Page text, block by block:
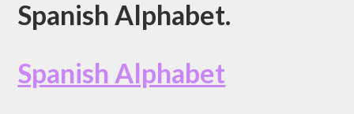
Spanish Alphabet.
Spanish Alphabet